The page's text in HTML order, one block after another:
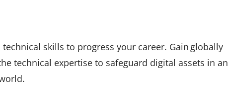
skills to progress your career. Gain globally
technical expertise to safeguard digital assets in an